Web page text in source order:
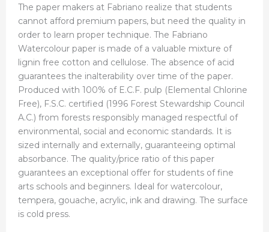
The paper makers at Fabriano realize that students
cannot afford premium papers, but need the quality in
order to learn proper technique. The Fabriano
Watercolour paper is made of a valuable mixture of
lignin free cotton and cellulose. The absence of acid
guarantees the inalterability over time of the paper.
Produced with 100% of E.C.F. pulp (Elemental Chlorine
Free), F.S.C. certified (1996 Forest Stewardship Council
A.C.) from forests responsibly managed respectful of
environmental, social and economic standards. It is
sized internally and externally, guaranteeing optimal
absorbance. The quality/price ratio of this paper
guarantees an exceptional offer for students of fine
arts schools and beginners. Ideal for watercolour,
tempera, gouache, acrylic, ink and drawing. The surface
is cold press.